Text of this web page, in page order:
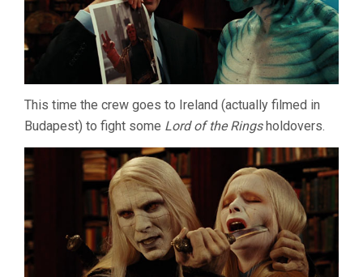
This time the crew goes to Ireland (actually filmed in
Budapest) to fight some Lord of the Ringsholdovers.